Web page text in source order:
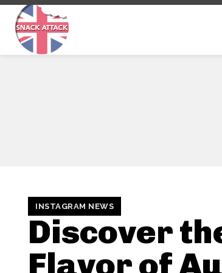
INSTAGRAM NEWS
Discover
Flavor of